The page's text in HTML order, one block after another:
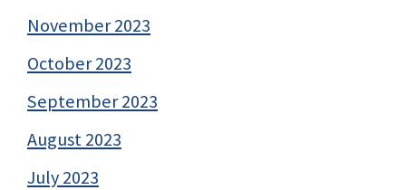
November 2023
October 2023
September 2023
August 2023
July 2023